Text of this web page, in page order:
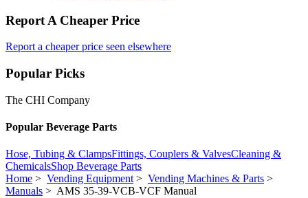
Report A Cheaper Price
Report a cheaper price seen elsewhere
Popular Picks
The CHI Company
Popular Beverage Parts
Hose, Tubing & ClampsFittings, Couplers & ValvesCleaning &
ChemicalsShop Beverage Parts
Home > Vending Equipment> Vending Machines & Parts >
Manuals > AMS 35-39-VCB-VCF Manual